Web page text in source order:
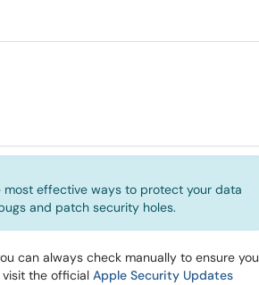
effective ways to protect your data
and patch security holes.
can always check manually to ensure you
visit the official Apple Security Updates